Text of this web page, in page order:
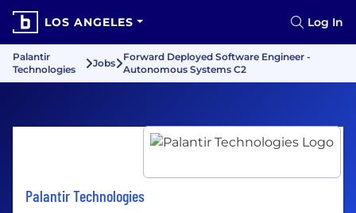
LOS ANGELES Log In
Palantir
Technologies
Jobs
Forward Deployed Software Engineer -
Autonomous Systems C2
Palantir Technologies